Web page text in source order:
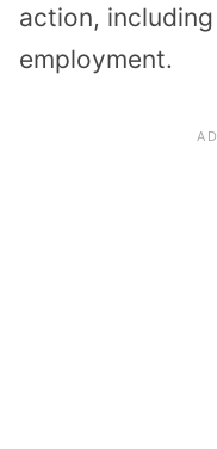
action,
employment.